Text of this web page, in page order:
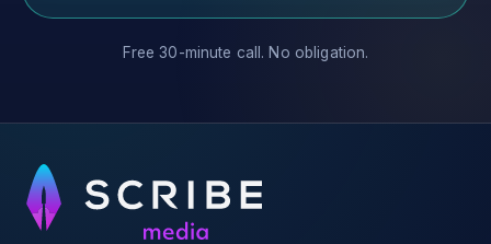
Free 30-minute call. No obligation.